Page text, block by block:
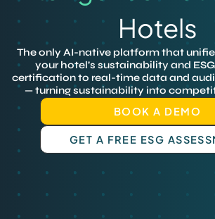
Hotels
The only AI-native platform that
your hotel’s sustainability and
certification to real-time data and
— turning sustainability into
BOOK A DEMO
GET A FREE ESG